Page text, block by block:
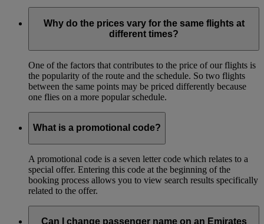
Why do the prices vary for the same flights at
different times?
One of the factors that contributes to the price of our flights is
the popularity of the route and the schedule. So two flights
between the same points may be priced differently because
one flies on a more popular schedule.
What is a promotional code?
A promotional code is a seven letter code which relates to a
special offer. Entering this code at the beginning of the
booking process allows you to view search results specifically
related to the offer.
Can I change passenger name on an Emirates